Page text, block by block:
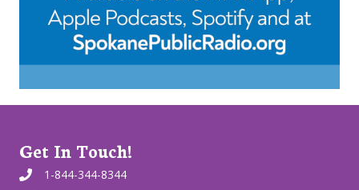
Get In Touch!
1-844-344-8344